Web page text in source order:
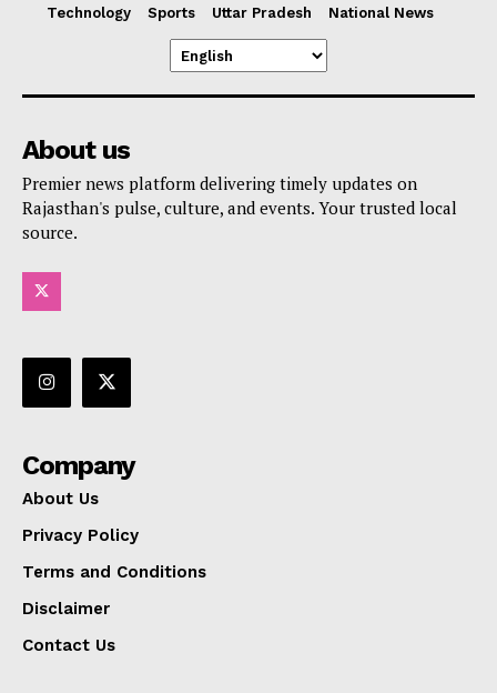
Technology
Sports Uttar Pradesh National News
About us
Premier news platform delivering timely updates on
Rajasthan's pulse, culture, and events. Your trusted local
source.
Company
About Us
Privacy Policy
Terms and Conditions
Disclaimer
Contact Us